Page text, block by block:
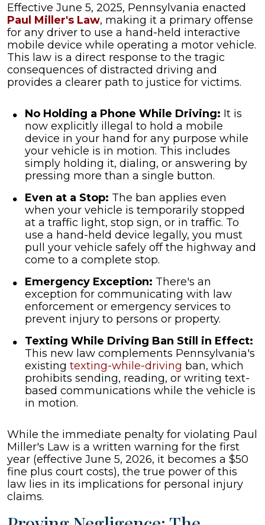
Effective June 5, 2025, Pennsylvania enacted
Paul Miller's Law, making it a primary offense
for any driver to use a hand-held interactive
mobile device while operating a motor vehicle.
This law is a direct response to the tragic
consequences of distracted driving and
provides a clearer path to justice for victims.
No Holding a Phone While Driving: It is
now explicitly illegal to hold a mobile
device in your hand for any purpose while
your vehicle is in motion. This includes
simply holding it, dialing, or answering by
pressing more than a single button.
Even at a Stop: The ban applies even
when your vehicle is temporarily stopped
at a traffic light, stop sign, or in traffic. To
use a hand-held device legally, you must
pull your vehicle safely off the highway and
come to a complete stop.
Emergency Exception: There's an
exception for communicating with law
enforcement or emergency services to
prevent injury to persons or property.
Texting While Driving Ban Still in Effect:
This new law complements Pennsylvania's
existing texting-while-driving ban, which
prohibits sending, reading, or writing text-
based communications while the vehicle is
in motion.
While the immediate penalty for violating Paul
Miller's Law is a written warning for the first
year (effective June 5, 2026, it becomes a $50
fine plus court costs), the true power of this
law lies in its implications for personal injury
claims.